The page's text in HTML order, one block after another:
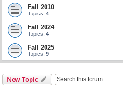
Fall 2010
Topics: 4
Fall 2024
Topics: 4
Fall 2025
Topics: 9
New Topic